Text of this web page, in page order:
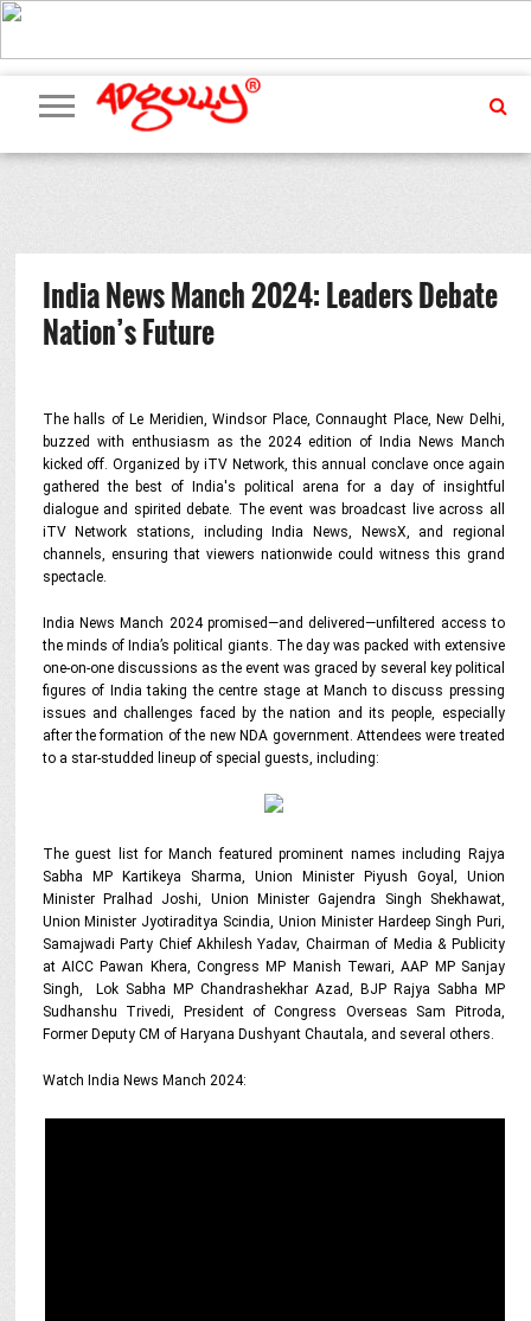
ADVERTISING
MARKETING
MEDIA
PR
EXCLUSIVES
EVENTS
UPCOMING
EVENTS
INTERNATIONAL
OUR
TEAM
India News Manch 2024: Leaders Debate
Nation’s Future
The halls of Le Meridien, Windsor Place, Connaught Place, New Delhi,
buzzed with enthusiasm as the 2024 edition of India News Manch
kicked off. Organized by iTV Network, this annual conclave once again
gathered the best of India's political arena for a day of insightful
dialogue and spirited debate. The event was broadcast live across all
iTV Network stations, including India News, NewsX, and regional
channels, ensuring that viewers nationwide could witness this grand
spectacle.
India News Manch 2024 promised—and delivered—unfiltered access to
the minds of India’s political giants. The day was packed with extensive
one-on-one discussions as the event was graced by several key political
figures of India taking the centre stage at Manch to discuss pressing
issues and challenges faced by the nation and its people, especially
after the formation of the new NDA government. Attendees were treated
to a star-studded lineup of special guests, including:
The guest list for Manch featured prominent names including Rajya
Sabha MP Kartikeya Sharma, Union Minister Piyush Goyal, Union
Minister Pralhad Joshi, Union Minister Gajendra Singh Shekhawat,
Union Minister Jyotiraditya Scindia, Union Minister Hardeep Singh Puri,
Samajwadi Party Chief Akhilesh Yadav, Chairman of Media & Publicity
at AICC Pawan Khera, Congress MP Manish Tewari, AAP MP Sanjay
Singh,
Lok Sabha MP Chandrashekhar Azad, BJP Rajya Sabha MP
Sudhanshu Trivedi, President of Congress Overseas Sam Pitroda,
Former Deputy CM of Haryana Dushyant Chautala, and several others.
Watch India News Manch 2024: